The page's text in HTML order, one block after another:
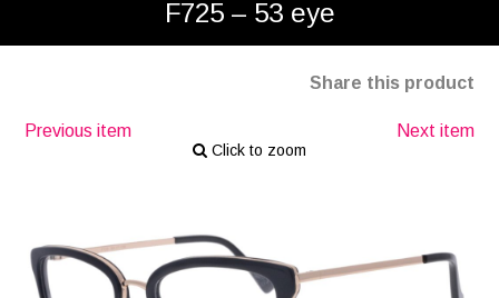
F725 – 53 eye
Share this product
Previous item Next item
Click to zoom